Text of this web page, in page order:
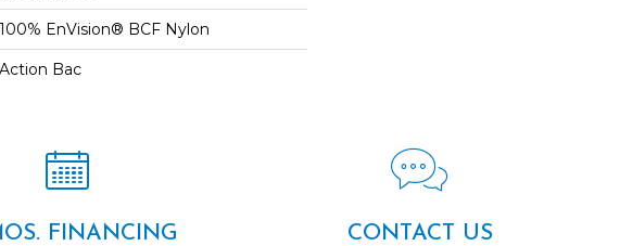
100% EnVision® BCF Nylon
Action Bac
FINANCING CONTACT US